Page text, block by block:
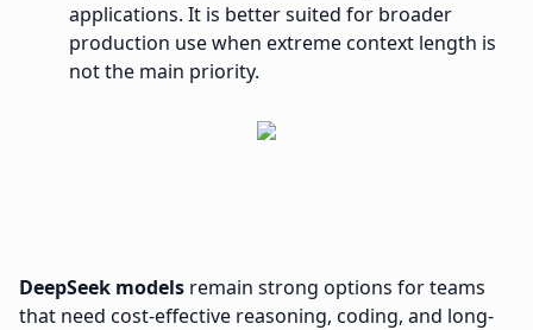
applications. It is better suited for broader
production use when extreme context length is
not the main priority.
DeepSeek models remain strong options for teams
that need cost-effective reasoning, coding, and long-